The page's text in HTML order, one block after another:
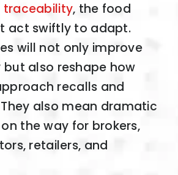
traceability, the food
act swiftly to adapt.
will not only improve
also reshape how
recalls and
also mean dramatic
the way for brokers,
retailers, and